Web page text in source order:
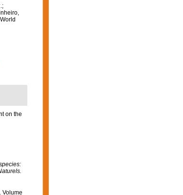
on the
Volume